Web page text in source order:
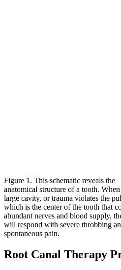
Figure 1. This schematic reveals the
anatomical structure of a tooth.
large cavity, or trauma violates the
which is the center of the tooth that
abundant nerves and blood supply,
will respond with severe throbbing
spontaneous pain.
Root Canal Therapy